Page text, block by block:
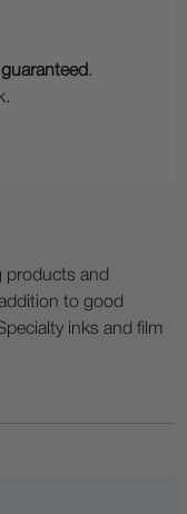
.
products and
to good
inks and film